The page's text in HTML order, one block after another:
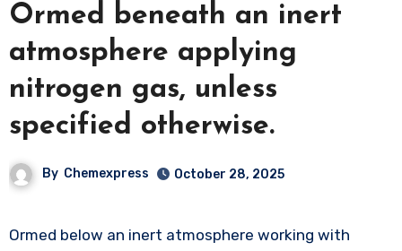
Ormed beneath an inert
atmosphere applying
nitrogen gas, unless
specified otherwise.
By Chemexpress October 28, 2025
Ormed below an inert atmosphere working with